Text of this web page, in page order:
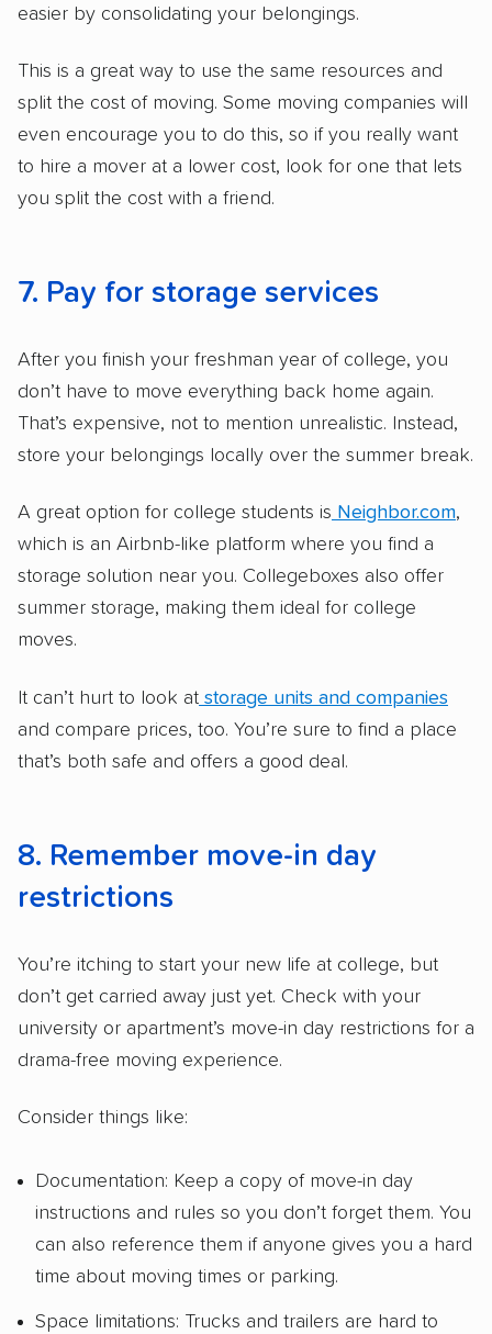
easier by consolidating your belongings.
This is a great way to use the same resources and
split the cost of moving. Some moving companies will
even encourage you to do this, so if you really want
to hire a mover at a lower cost, look for one that lets
you split the cost with a friend.
7. Pay for storage services
After you finish your freshman year of college, you
don’t have to move everything back home again.
That’s expensive, not to mention unrealistic. Instead,
store your belongings locally over the summer break.
A great option for college students is Neighbor.com,
which is an Airbnb-like platform where you find a
storage solution near you. Collegeboxes also offer
summer storage, making them ideal for college
moves.
It can’t hurt to look at storage units and companies
and compare prices, too. You’re sure to find a place
that’s both safe and offers a good deal.
8. Remember move-in day
restrictions
You’re itching to start your new life at college, but
don’t get carried away just yet. Check with your
university or apartment’s move-in day restrictions for a
drama-free moving experience.
Consider things like:
Documentation: Keep a copy of move-in day
instructions and rules so you don’t forget them. You
can also reference them if anyone gives you a hard
time about moving times or parking.
Space limitations: Trucks and trailers are hard to